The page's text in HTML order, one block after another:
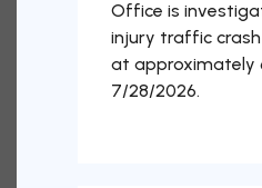
Office is
injury traffic
at approximately
7/28/2026.